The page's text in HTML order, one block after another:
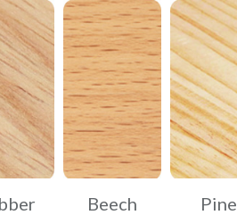
Beech Pine